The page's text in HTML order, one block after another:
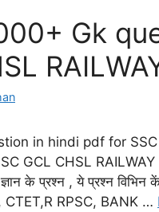
Gk
in hindi pdf for
GCL CHSL
के प्रश्न , ये प्रश्न विभिन
CTET,R RPSC, BANK …